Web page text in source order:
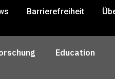
Barrierefreiheit
Education